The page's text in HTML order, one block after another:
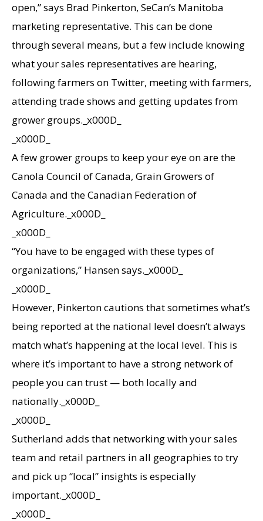
open,” says Brad Pinkerton, SeCan’s Manitoba
marketing representative. This can be done
through several means, but a few include knowing
what your sales representatives are hearing,
following farmers on Twitter, meeting with farmers,
attending trade shows and getting updates from
grower groups._x000D_
_x000D_
A few grower groups to keep your eye on are the
Canola Council of Canada, Grain Growers of
Canada and the Canadian Federation of
Agriculture._x000D_
_x000D_
“You have to be engaged with these types of
organizations,” Hansen says._x000D_
_x000D_
However, Pinkerton cautions that sometimes what’s
being reported at the national level doesn’t always
match what’s happening at the local level. This is
where it’s important to have a strong network of
people you can trust — both locally and
nationally._x000D_
_x000D_
Sutherland adds that networking with your sales
team and retail partners in all geographies to try
and pick up “local” insights is especially
important._x000D_
_x000D_